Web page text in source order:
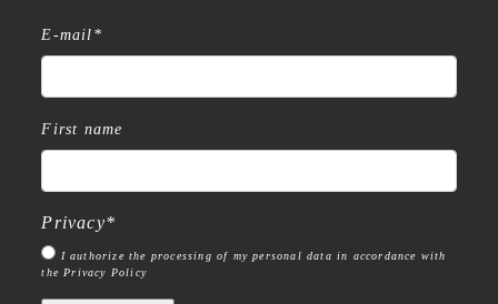
E-mail *
First name
Privacy*
I authorize the processing of my personal data in accordance with
the Privacy Policy